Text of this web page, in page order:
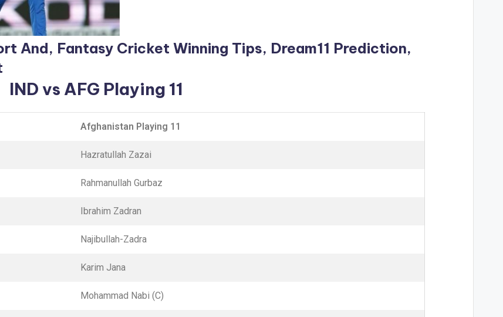
And, Fantasy Cricket Winning Tips, Dream11 Prediction,
IND vs AFG Playing 11
Afghanistan Playing 11
Hazratullah Zazai
Rahmanullah Gurbaz
Ibrahim Zadran
Najibullah-Zadra
Karim Jana
Mohammad Nabi (C)